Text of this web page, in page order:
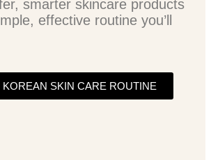
smarter skincare products
effective routine you’ll
SKIN CARE ROUTINE